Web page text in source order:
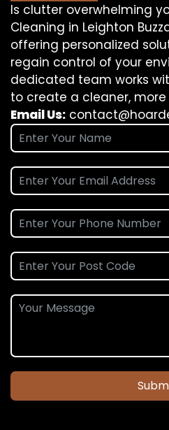
Is clutter overwhelming
Cleaning in Leighton
offering personalized
regain control of your
dedicated team works
to create a cleaner,
Email Us: